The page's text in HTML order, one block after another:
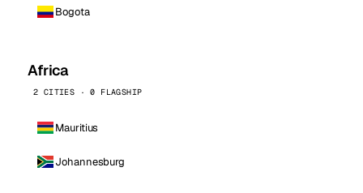
Bogota
Africa
2 CITIES · 0 FLAGSHIP
Mauritius
Johannesburg